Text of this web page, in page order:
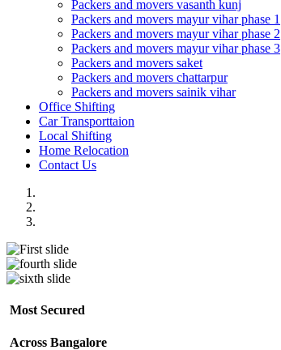
Packers and movers vasanth kunj
Packers and movers mayur vihar phase 1
Packers and movers mayur vihar phase 2
Packers and movers mayur vihar phase 3
Packers and movers saket
Packers and movers chattarpur
Packers and movers sainik vihar
Office Shifting
Car Transporttaion
Local Shifting
Home Relocation
Contact Us
Most Secured
Across Bangalore